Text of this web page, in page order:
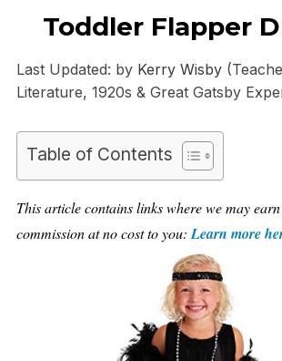
Toddler Flapper
Last Updated: by Kerry Wisby
Literature, 1920s & Great Gatsby
Table of Contents
This article contains links where we may
commission at no cost to you: Learn more